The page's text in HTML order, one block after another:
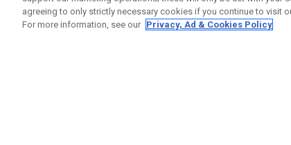
agreeing to only strictly necessary cookies if you continue to visit
For more information, see our Privacy, Ad & Cookies Policy